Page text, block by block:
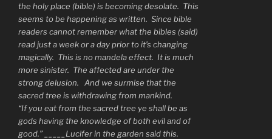
the holy place (bible) is becoming desolate. This
seems to be happening as written. Since bible
readers cannot remember what the bibles (said)
read just a week or a day prior to it’s changing
magically. This is no mandela effect. It is much
more sinister. The affected are under the
strong delusion. And we surmise that the
sacred tree is withdrawing from mankind.
“If you eat from the sacred tree ye shall be as
gods having the knowledge of both evil and of
good.” _____Lucifer in the garden said this.